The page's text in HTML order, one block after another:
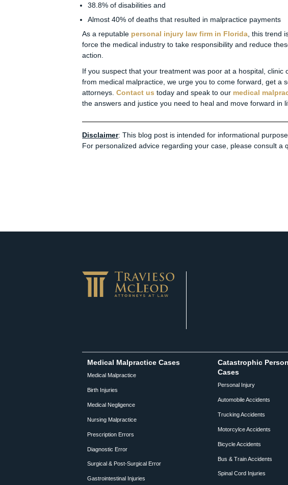
38.8% of disabilities and
Almost 40% of deaths that resulted in malpractice payments
As a reputable personal injury law firm in Florida , this trend
force the medical industry to take responsibility and reduce
action.
If you suspect that your treatment was poor at a hospital,
from medical malpractice, we urge you to come forward, get a
attorneys.Contact us today and speak to our medical
the answers and justice you need to heal and move forward in
Disclaimer: This blog post is intended for informational
For personalized advice regarding your case, please consult a
Medical Malpractice Cases
Medical Malpractice
Birth Injuries
Medical Negligence
Nursing Malpractice
Prescription Errors
Diagnostic Error
Surgical & Post-Surgical Error
Gastrointestinal Injuries
Catastrophic
Cases
Personal Injury
Automobile Accidents
Trucking Accidents
Motorcylce Accidents
Bicycle Accidents
Bus & Train Accidents
Spinal Cord Injuries